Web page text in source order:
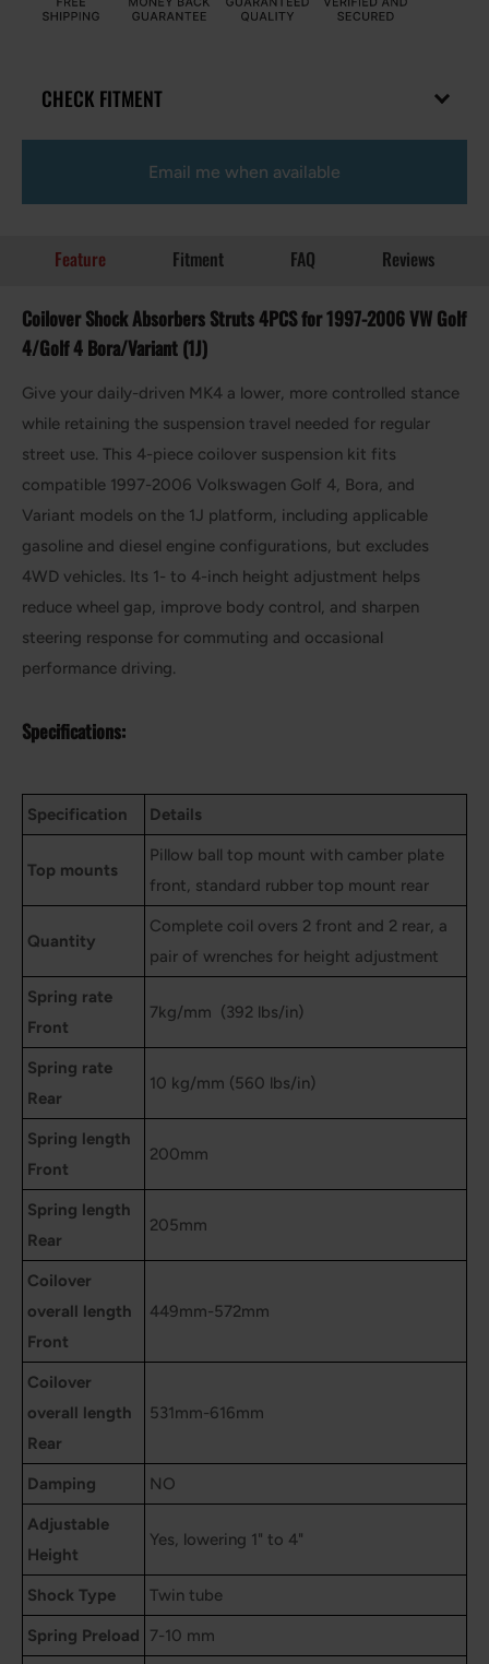
CHECK FITMENT
Email me when available
Feature Fitment FAQ Reviews
Coilover Shock Absorbers Struts 4PCS for 1997-2006 VW Golf
4/Golf 4 Bora/Variant (1J)
Give your daily-driven MK4 a lower, more controlled stance
while retaining the suspension travel needed for regular
street use. This 4-piece coilover suspension kit fits
compatible 1997-2006 Volkswagen Golf 4, Bora, and
Variant models on the 1J platform, including applicable
gasoline and diesel engine configurations, but excludes
4WD vehicles. Its 1- to 4-inch height adjustment helps
reduce wheel gap, improve body control, and sharpen
steering response for commuting and occasional
performance driving.
Specifications:
Specification Details
Top mounts
Pillow ball top mount with camber plate
front, standard rubber top mount rear
Quantity
Complete coil overs 2 front and 2 rear, a
pair of wrenches for height adjustment
Spring rate
Front
7kg/mm (392 lbs/in)
Spring rate
Rear
10 kg/mm (560 lbs/in)
Spring length
Front
200mm
Spring length
Rear
205mm
Coilover
overall length
Front
449mm-572mm
Coilover
overall length
Rear
531mm-616mm
Damping NO
Adjustable
Height
Yes, lowering 1" to 4"
Shock Type Twin tube
Spring Preload 7-10 mm